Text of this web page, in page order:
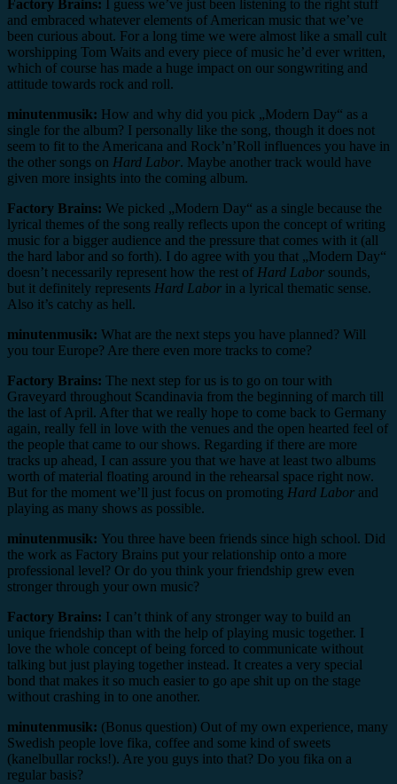
Factory Brains:
I guess we’ve just been listening to the right stuff
and embraced whatever elements of American music that we’ve
been curious about. For a long time we were almost like a small cult
worshipping Tom Waits and every piece of music he’d ever written,
which of course has made a huge impact on our songwriting and
attitude towards rock and roll.
minutenmusik: How and why did you pick „Modern Day“ as a
single for the album? I personally like the song, though it does not
seem to fit to the Americana and Rock’n’Roll influences you have in
the other songs on Hard Labor. Maybe another track would have
given more insights into the coming album.
Factory Brains: We picked „Modern Day“ as a single because the
lyrical themes of the song really reflects upon the concept of writing
music for a bigger audience and the pressure that comes with it (all
the hard labor and so forth). I do agree with you that „Modern Day“
doesn’t necessarily represent how the rest of Hard Labor sounds,
but it definitely represents Hard Labor in a lyrical thematic sense.
Also it’s catchy as hell.
minutenmusik: What are the next steps you have planned? Will
you tour Europe? Are there even more tracks to come?
Factory Brains: The next step for us is to go on tour with
Graveyard throughout Scandinavia from the beginning of march till
the last of April. After that we really hope to come back to Germany
again, really fell in love with the venues and the open hearted feel of
the people that came to our shows. Regarding if there are more
tracks up ahead, I can assure you that we have at least two albums
worth of material floating around in the rehearsal space right now.
But for the moment we’ll just focus on promoting Hard Labor and
playing as many shows as possible.
minutenmusik: You three have been friends since high school. Did
the work as Factory Brains put your relationship onto a more
professional level? Or do you think your friendship grew even
stronger through your own music?
Factory Brains: I can’t think of any stronger way to build an
unique friendship than with the help of playing music together. I
love the whole concept of being forced to communicate without
talking but just playing together instead. It creates a very special
bond that makes it so much easier to go ape shit up on the stage
without crashing in to one another.
minutenmusik: (Bonus question) Out of my own experience, many
Swedish people love fika, coffee and some kind of sweets
(kanelbullar rocks!). Are you guys into that? Do you fika on a
regular basis?